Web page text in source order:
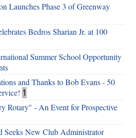
Launches Phase 3 of Greenway
Bedros Sharian Jr. at 100
Summer School Opportunity
and Thanks to Bob Evans - 50
1
Rotary" - An Event for Prospective
Seeks New Club Administrator